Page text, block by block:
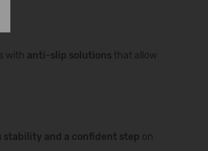
with anti-slip solutions that allow
stability and a confident step on